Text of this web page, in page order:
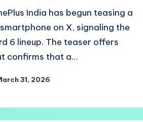
India has begun teasing a
on X, signaling the
6 lineup. The teaser offers
confirms that a…
31, 2026